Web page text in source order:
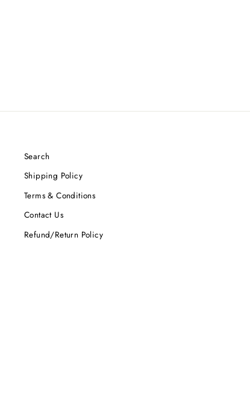
Search
Shipping Policy
Terms & Conditions
Contact Us
Refund/Return Policy